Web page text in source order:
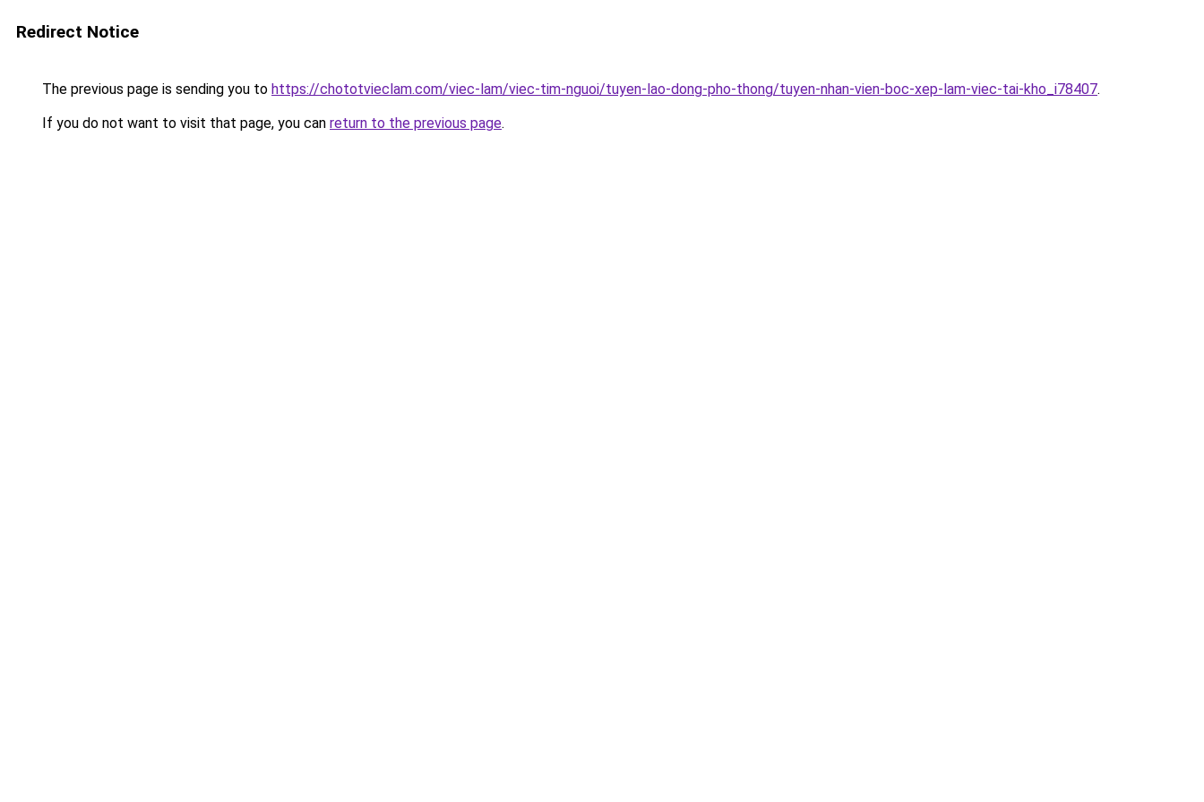
Redirect Notice
The previous page is sending you to https://chototvieclam.com/viec-lam/viec-tim-nguoi/tuyen-lao-dong-pho-thong/tuyen-nhan-vien-boc-xep-lam-viec-tai-kho_i78407.
If you do not want to visit that page, you can return to the previous page.